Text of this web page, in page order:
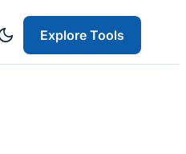
Explore Tools